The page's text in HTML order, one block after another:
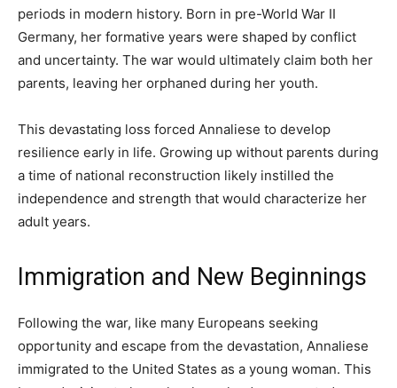
periods in modern history. Born in pre-World War II
Germany, her formative years were shaped by conflict
and uncertainty. The war would ultimately claim both her
parents, leaving her orphaned during her youth.
This devastating loss forced Annaliese to develop
resilience early in life. Growing up without parents during
a time of national reconstruction likely instilled the
independence and strength that would characterize her
adult years.
Immigration and New Beginnings
Following the war, like many Europeans seeking
opportunity and escape from the devastation, Annaliese
immigrated to the United States as a young woman. This